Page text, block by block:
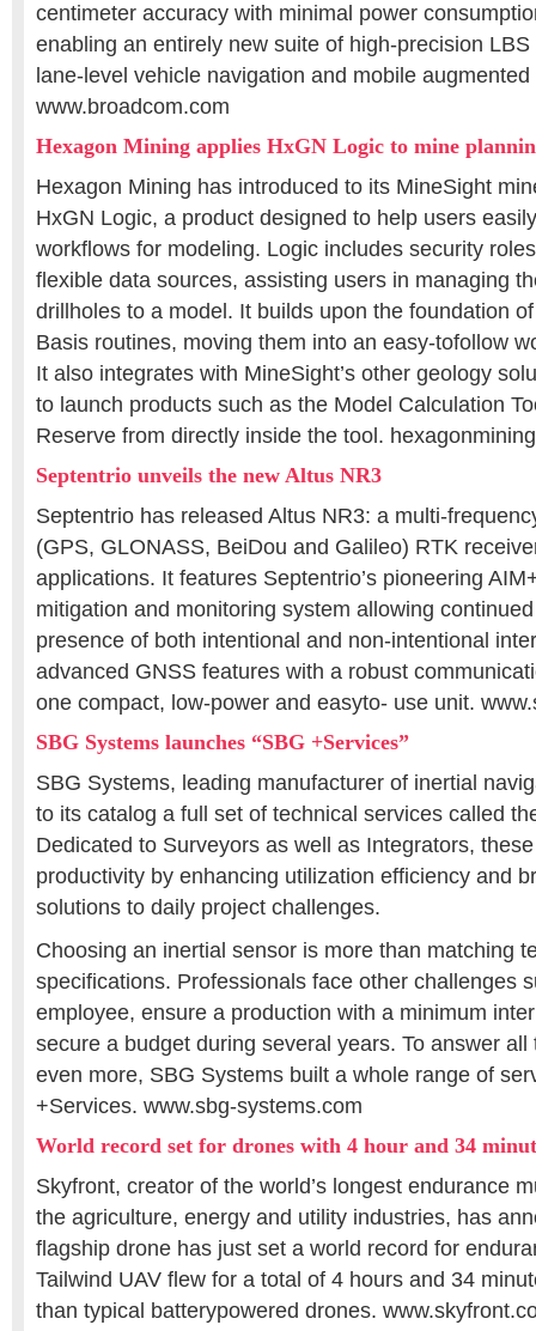
centimeter accuracy with minimal power
enabling an entirely new suite of high-precision
lane-level vehicle navigation and mobile
www.broadcom.com
Hexagon Mining applies HxGN Logic to mine
Hexagon Mining has introduced to its MineSight
HxGN Logic, a product designed to help users
workflows for modeling. Logic includes security
flexible data sources, assisting users in managing
drillholes to a model. It builds upon the foundation
Basis routines, moving them into an easy-tofollow
It also integrates with MineSight’s other geology
to launch products such as the Model Calculation
Reserve from directly inside the tool.
Septentrio unveils the new Altus NR3
Septentrio has released Altus NR3: a multi-
(GPS, GLONASS, BeiDou and Galileo) RTK
applications. It features Septentrio’s pioneering
mitigation and monitoring system allowing
presence of both intentional and non-intentional
advanced GNSS features with a robust
one compact, low-power and easyto- use unit.
SBG Systems launches “SBG +Services”
SBG Systems, leading manufacturer of inertial
to its catalog a full set of technical services called
Dedicated to Surveyors as well as Integrators,
productivity by enhancing utilization efficiency and
solutions to daily project challenges.
Choosing an inertial sensor is more than matching
specifications. Professionals face other challenges
employee, ensure a production with a minimum
secure a budget during several years. To answer all
even more, SBG Systems built a whole range of
+Services. www.sbg-systems.com
World record set for drones with 4 hour and 34
Skyfront, creator of the world’s longest endurance
the agriculture, energy and utility industries, has
flagship drone has just set a world record for
Tailwind UAV flew for a total of 4 hours and 34
than typical batterypowered drones.